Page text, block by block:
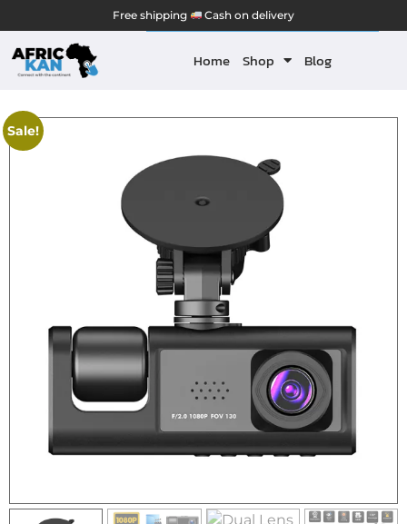
Free shipping Cash on delivery
Home Shop Blog
Sale!